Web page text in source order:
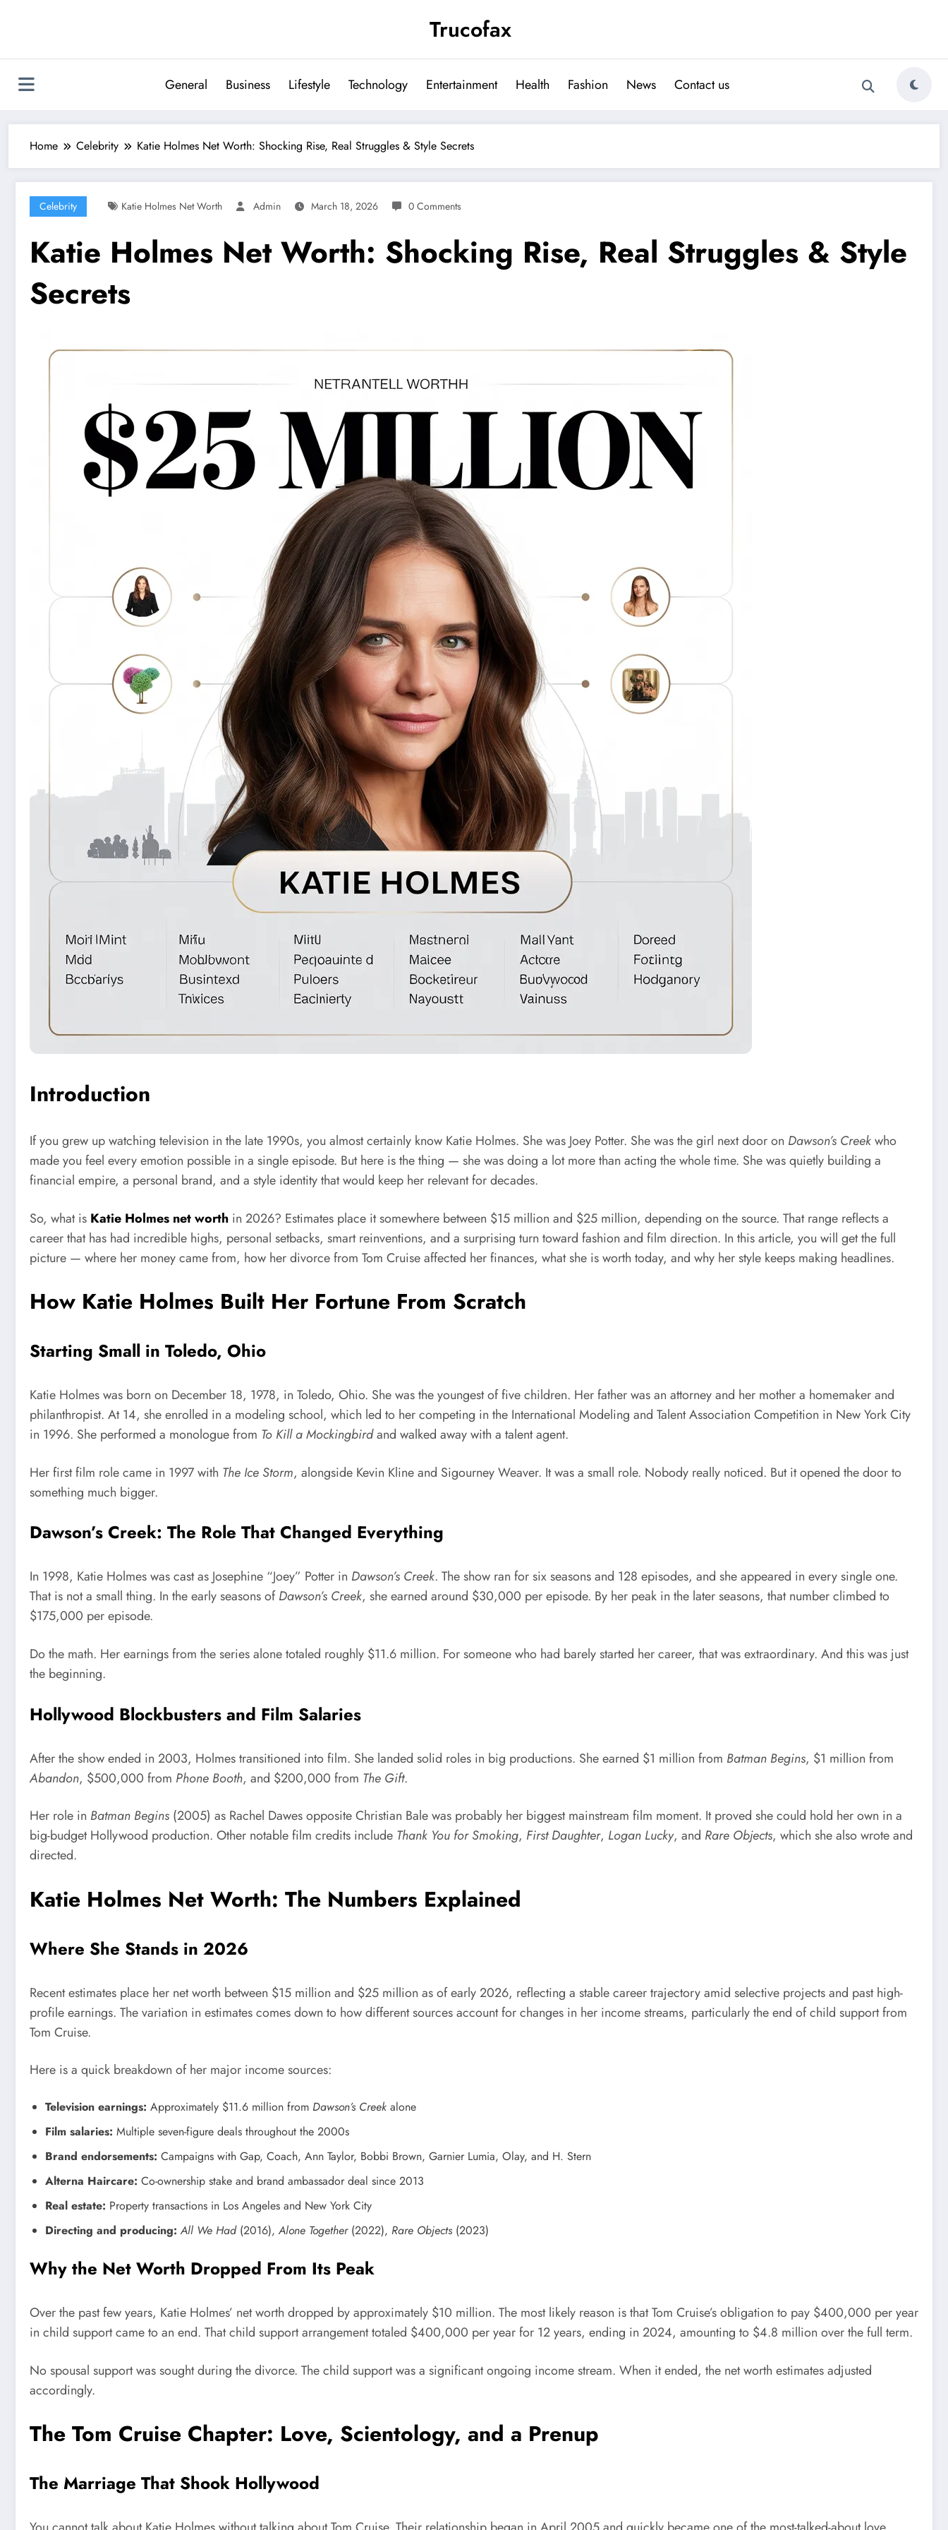
Trucofax
General Business Lifestyle Technology Entertainment Health Fashion News Contact us
Home Celebrity Katie Holmes Net Worth: Shocking Rise, Real Struggles & Style Secrets
Celebrity Katie Holmes Net Worth Admin March 18, 2026 0 Comments
Katie Holmes Net Worth: Shocking Rise, Real Struggles & Style
Secrets
Introduction
If you grew up watching television in the late 1990s, you almost certainly know Katie Holmes. She was Joey Potter. She was the girl next door on Dawson’s Creekwho
made you feel every emotion possible in a single episode. But here is the thing — she was doing a lot more than acting the whole time. She was quietly building a
financial empire, a personal brand, and a style identity that would keep her relevant for decades.
So, what is Katie Holmes net worth in 2026? Estimates place it somewhere between $15 million and $25 million, depending on the source. That range reflects a
career that has had incredible highs, personal setbacks, smart reinventions, and a surprising turn toward fashion and film direction. In this article, you will get the full
picture — where her money came from, how her divorce from Tom Cruise affected her finances, what she is worth today, and why her style keeps making headlines.
How Katie Holmes Built Her Fortune From Scratch
Starting Small in Toledo, Ohio
Katie Holmes was born on December 18, 1978, in Toledo, Ohio. She was the youngest of five children. Her father was an attorney and her mother a homemaker and
philanthropist. At 14, she enrolled in a modeling school, which led to her competing in the International Modeling and Talent Association Competition in New York City
in 1996. She performed a monologue from To Kill a Mockingbirdand walked away with a talent agent.
Her first film role came in 1997 with The Ice Storm, alongside Kevin Kline and Sigourney Weaver. It was a small role. Nobody really noticed. But it opened the door to
something much bigger.
Dawson’s Creek: The Role That Changed Everything
In 1998, Katie Holmes was cast as Josephine “Joey” Potter in Dawson’s Creek. The show ran for six seasons and 128 episodes, and she appeared in every single one.
That is not a small thing. In the early seasons ofDawson’s Creek, she earned around $30,000 per episode. By her peak in the later seasons, that number climbed to
$175,000 per episode.
Do the math. Her earnings from the series alone totaled roughly $11.6 million. For someone who had barely started her career, that was extraordinary. And this was just
the beginning.
Hollywood Blockbusters and Film Salaries
After the show ended in 2003, Holmes transitioned into film. She landed solid roles in big productions. She earned $1 million from Batman Begins, $1 million from
Abandon, $500,000 from Phone Booth, and $200,000 from The Gift.
Her role in Batman Begins (2005) as Rachel Dawes opposite Christian Bale was probably her biggest mainstream film moment. It proved she could hold her own in a
big-budget Hollywood production. Other notable film credits include Thank You for Smoking, First Daughter, Logan Lucky, and Rare Objects, which she also wrote and
directed.
Katie Holmes Net Worth: The Numbers Explained
Where She Stands in 2026
Recent estimates place her net worth between $15 million and $25 million as of early 2026, reflecting a stable career trajectory amid selective projects and past high-
profile earnings. The variation in estimates comes down to how different sources account for changes in her income streams, particularly the end of child support from
Tom Cruise.
Here is a quick breakdown of her major income sources:
Television earnings: Approximately $11.6 million from Dawson’s Creek alone
Film salaries: Multiple seven-figure deals throughout the 2000s
Brand endorsements: Campaigns with Gap, Coach, Ann Taylor, Bobbi Brown, Garnier Lumia, Olay, and H. Stern
Alterna Haircare: Co-ownership stake and brand ambassador deal since 2013
Real estate: Property transactions in Los Angeles and New York City
Directing and producing: All We Had(2016),Alone Together(2022), Rare Objects (2023)
Why the Net Worth Dropped From Its Peak
Over the past few years, Katie Holmes’ net worth dropped by approximately $10 million. The most likely reason is that Tom Cruise’s obligation to pay $400,000 per year
in child support came to an end. That child support arrangement totaled $400,000 per year for 12 years, ending in 2024, amounting to $4.8 million over the full term.
No spousal support was sought during the divorce. The child support was a significant ongoing income stream. When it ended, the net worth estimates adjusted
accordingly.
The Tom Cruise Chapter: Love, Scientology, and a Prenup
The Marriage That Shook Hollywood